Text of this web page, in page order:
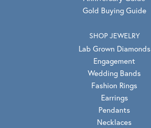
Gold Buying Guide
SHOP JEWELRY
Lab Grown Diamonds
Engagement
Wedding Bands
Fashion Rings
Earrings
Pendants
Necklaces